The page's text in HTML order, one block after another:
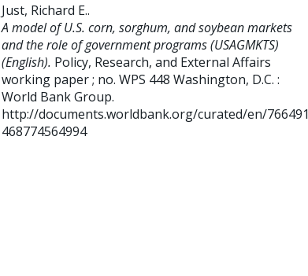
Just, Richard E..
A model of U.S. corn, sorghum, and soybean markets
and the role of government programs (USAGMKTS)
(English). Policy, Research, and External Affairs
working paper ; no. WPS 448 Washington, D.C. :
World Bank Group.
http://documents.worldbank.org/curated/en/766491
468774564994